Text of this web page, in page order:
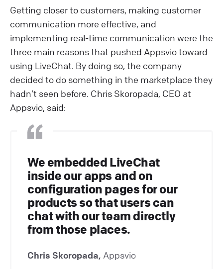
Getting closer to customers, making customer
communication more effective, and
implementing real-time communication were the
three main reasons that pushed Appsvio toward
using LiveChat. By doing so, the company
decided to do something in the marketplace they
hadn’t seen before. Chris Skoropada, CEO at
Appsvio, said:
We embedded LiveChat
inside our apps and on
configuration pages for our
products so that users can
chat with our team directly
from those places.
Chris Skoropada, Appsvio